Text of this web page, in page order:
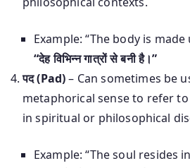
Example: “The body is
“देह विभिन्न गात्रों से बनी है।”
पद (Pad)– Can sometimes be
metaphorical sense to refer
in spiritual or philosophical
Example: “The soul resides